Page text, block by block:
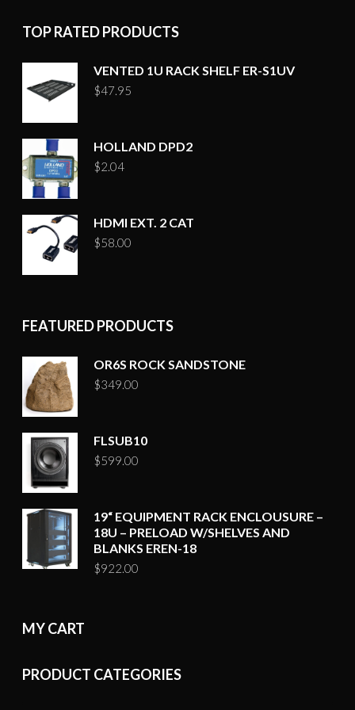
TOP RATED PRODUCTS
VENTED 1U RACK SHELF ER-S1UV
$47.95
HOLLAND DPD2
$2.04
HDMI EXT. 2 CAT
$58.00
FEATURED PRODUCTS
OR6S ROCK SANDSTONE
$349.00
FLSUB10
$599.00
19“ EQUIPMENT RACK ENCLOUSURE –
18U – PRELOAD W/SHELVES AND
BLANKS EREN-18
$922.00
MY CART
PRODUCT CATEGORIES